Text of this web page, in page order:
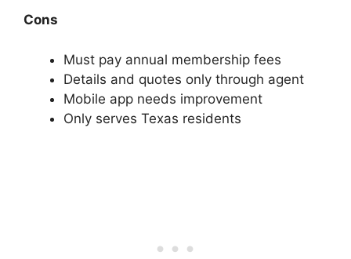
Cons
Must pay annual membership fees
Details and quotes only through agent
Mobile app needs improvement
Only serves Texas residents